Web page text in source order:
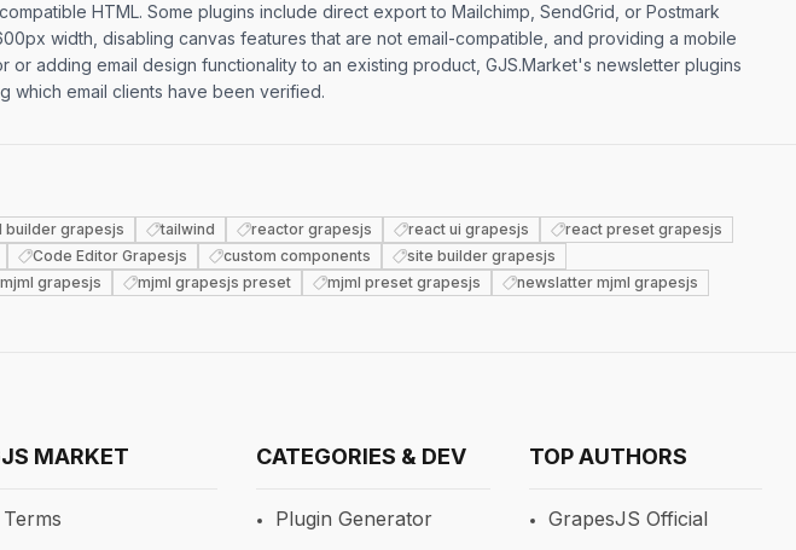
HTML. Some plugins include direct export to Mailchimp, SendGrid, or Postmark
width, disabling canvas features that are not email-compatible, and providing a mobile
adding email design functionality to an existing product, GJS.Market's newsletter plugins
which email clients have been verified.
builder grapesjs tailwind reactor grapesjs react ui grapesjs
react preset grapesjs
Code Editor Grapesjs custom components
site builder grapesjs
mjml grapesjs mjml grapesjs preset mjml preset grapesjs
newslatter mjml grapesjs
MARKET
Terms
CATEGORIES & DEV
Plugin Generator
TOP AUTHORS
GrapesJS Official